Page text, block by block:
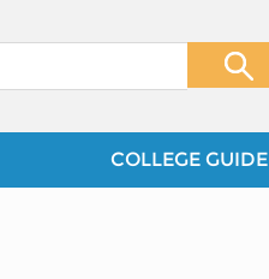
COLLEGE GUIDE